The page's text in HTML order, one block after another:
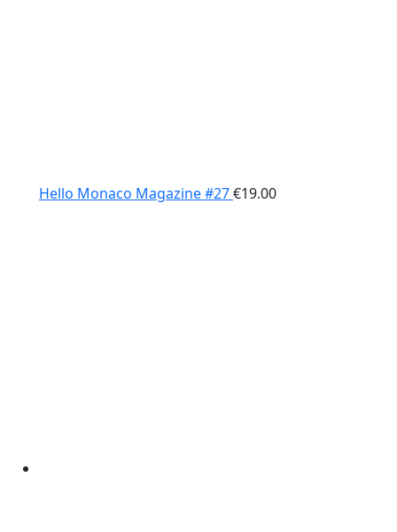
Hello Monaco Magazine #27€19.00